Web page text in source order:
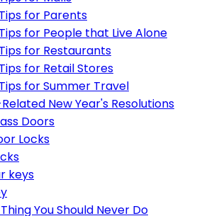
for Parents
for People that Live Alone
for Restaurants
for Retail Stores
for Summer Travel
New Year's Resolutions
Doors
Locks
keys
You Should Never Do